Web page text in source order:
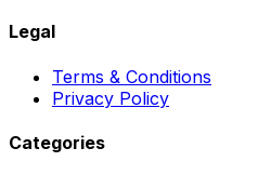
Legal
Terms & Conditions
Privacy Policy
Categories